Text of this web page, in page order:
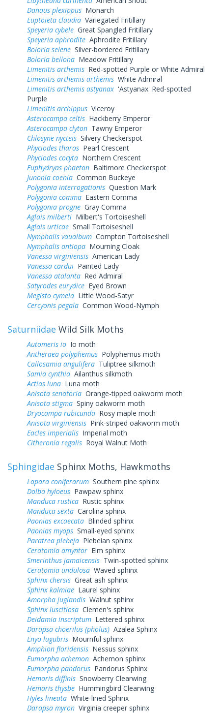
Danaus plexippus Monarch
Euptoieta claudia Variegated Fritillary
Speyeria cybele Great Spangled Fritillary
Speyeria aphrodite Aphrodite Fritillary
Boloria selene Silver-bordered Fritillary
Boloria bellona Meadow Fritillary
Limenitis arthemis Red-spotted Purple or White Admiral
Limenitis arthemis arthemis White Admiral
Limenitis arthemis astyanax 'Astyanax' Red-spotted
Purple
Limenitis archippus Viceroy
Asterocampa celtis Hackberry Emperor
Asterocampa clyton Tawny Emperor
Chlosyne nycteis Silvery Checkerspot
Phyciodes tharos Pearl Crescent
Phyciodes cocyta Northern Crescent
Euphydryas phaeton Baltimore Checkerspot
Junonia coenia Common Buckeye
Polygonia interrogationis Question Mark
Polygonia comma Eastern Comma
Polygonia progne Gray Comma
Aglais milberti Milbert's Tortoiseshell
Aglais urticae Small Tortoiseshell
Nymphalis vaualbum Compton Tortoiseshell
Nymphalis antiopa Mourning Cloak
Vanessa virginiensis American Lady
Vanessa cardui Painted Lady
Vanessa atalanta Red Admiral
Satyrodes eurydice Eyed Brown
Megisto cymela Little Wood-Satyr
Cercyonis pegala Common Wood-Nymph
Saturniidae Wild Silk Moths
Automeris io Io moth
Antheraea polyphemus Polyphemus moth
Callosamia angulifera Tuliptree silkmoth
Samia cynthia Ailanthus silkmoth
Actias luna Luna moth
Anisota senatoria Orange-tipped oakworm moth
Anisota stigma Spiny oakworm moth
Dryocampa rubicunda Rosy maple moth
Anisota virginiensis Pink-striped oakworm moth
Eacles imperialis Imperial moth
Citheronia regalis Royal Walnut Moth
Sphingidae Sphinx Moths, Hawkmoths
Lapara coniferarum Southern pine sphinx
Dolba hyloeus Pawpaw sphinx
Manduca rustica Rustic sphinx
Manduca sexta Carolina sphinx
Paonias excaecata Blinded sphinx
Paonias myops Small-eyed sphinx
Paratrea plebeja Plebeian sphinx
Ceratomia amyntor Elm sphinx
Smerinthus jamaicensis Twin-spotted sphinx
Ceratomia undulosa Waved sphinx
Sphinx chersis Great ash sphinx
Sphinx kalmiae Laurel sphinx
Amorpha juglandis Walnut sphinx
Sphinx luscitiosa Clemen's sphinx
Deidamia inscriptum Lettered sphinx
Darapsa choerilus (pholus) Azalea Sphinx
Enyo lugubris Mournful sphinx
Amphion floridensis Nessus sphinx
Eumorpha achemon Achemon sphinx
Eumorpha pandorus Pandorus Sphinx
Hemaris diffinis Snowberry Clearwing
Hemaris thysbe Hummingbird Clearwing
Hyles lineata White-lined Sphinx
Darapsa myron Virginia creeper sphinx